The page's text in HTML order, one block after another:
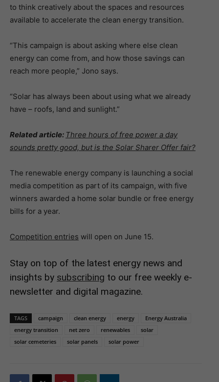
to think creatively about the spaces and resources
available to accelerate the clean energy transition.
“This campaign is about asking where else clean
energy can come from, and how those savings can
reach more people,” Jono says.
“Solar has always been about using what we already
have – roofs, land and sunlight.”
Related article: Three hours of free power a day
sounds pretty good, but is the Solar Sharer Offer fair?
The renewable energy company is launching a social
media competition as part of its campaign, with five
winners awarded a home solar bundle or free energy
bills for a year.
Competition entries will open on June 15.
Stay on top of the latest energy news and
insights by subscribing to our free weekly e-
newsletter and digital magazine.
TAGS campaign clean energy energy
Energy Australia
energy transition
net zero renewables
solar
solar cemeteries
solar panels solar power